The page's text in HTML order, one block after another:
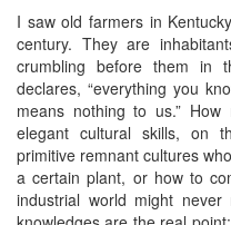
I saw old farmers in
century. They are
crumbling before them in
declares, “everything you
means nothing to us.”
elegant cultural skills, on
primitive remnant cultures
a certain plant, or how to
industrial world might